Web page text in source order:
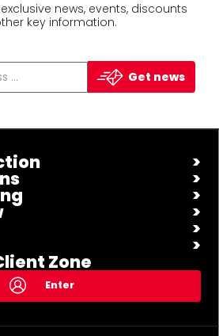
news, events, discounts
key information.
Get news
Zone
Enter